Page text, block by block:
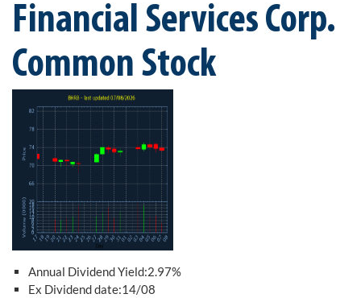
Financial Services Corp.
Common Stock
Annual Dividend Yield:2.97%
Ex Dividend date:14/08